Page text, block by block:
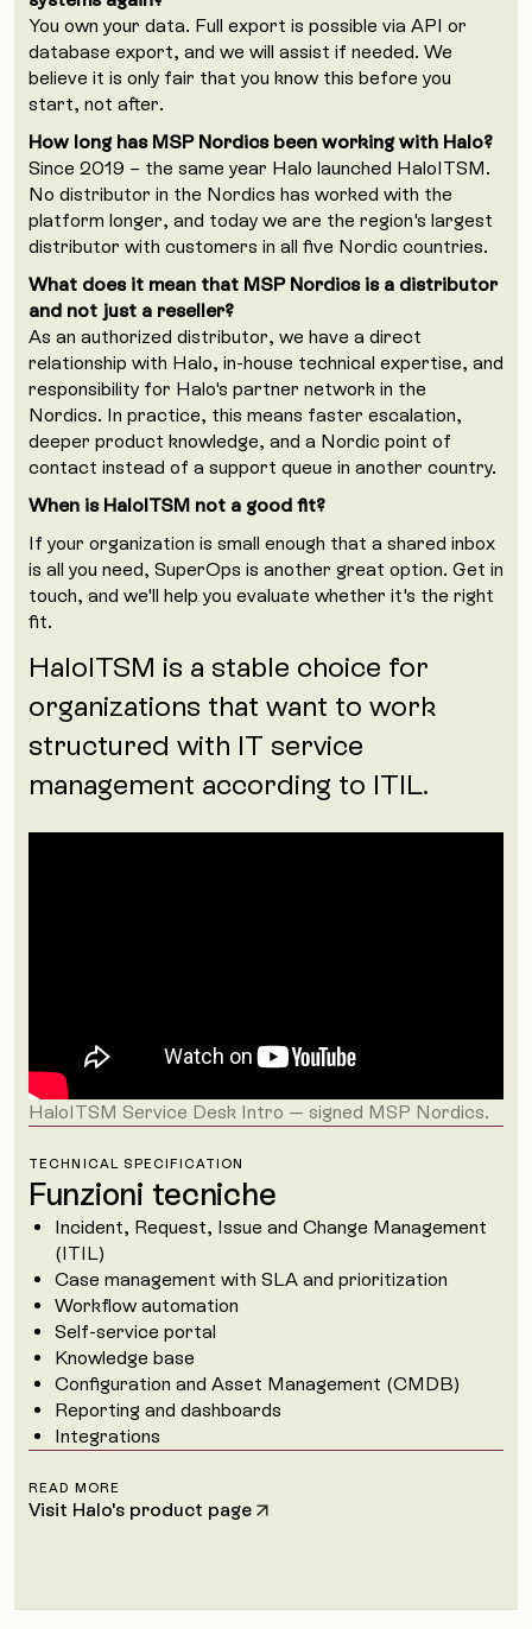
You own your data. Full export is possible via API or
database export, and we will assist if needed. We
believe it is only fair that you know this before you
start, not after.
How long has MSP Nordics been working with Halo?
Since 2019 – the same year Halo launched HaloITSM.
No distributor in the Nordics has worked with the
platform longer, and today we are the region's largest
distributor with customers in all five Nordic countries.
What does it mean that MSP Nordics is a distributor
and not just a reseller?
As an authorized distributor, we have a direct
relationship with Halo, in-house technical expertise, and
responsibility for Halo's partner network in the
Nordics. In practice, this means faster escalation,
deeper product knowledge, and a Nordic point of
contact instead of a support queue in another country.
When is HaloITSM not a good fit?
If your organization is small enough that a shared inbox
is all you need, SuperOps is another great option. Get in
touch, and we'll help you evaluate whether it's the right
fit.
HaloITSM is a stable choice for
organizations that want to work
structured with IT service
management according to ITIL.
HaloITSM Service Desk Intro — signed MSP Nordics.
TECHNICAL SPECIFICATION
Funzioni tecniche
Incident, Request, Issue and Change Management
(ITIL)
Case management with SLA and prioritization
Workflow automation
Self-service portal
Knowledge base
Configuration and Asset Management (CMDB)
Reporting and dashboards
Integrations
READ MORE
Visit Halo's product page